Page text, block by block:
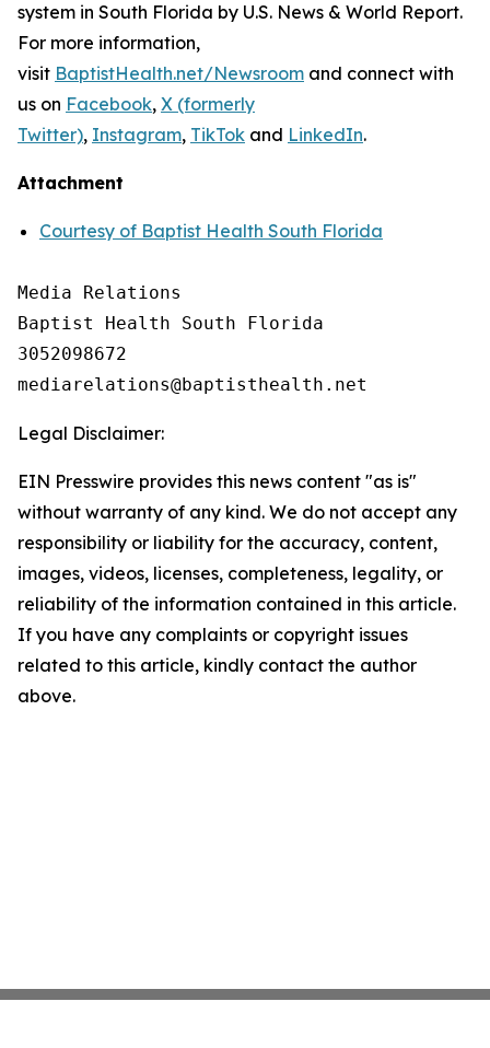
system in South Florida by U.S. News & World Report.
For more information,
visit BaptistHealth.net/Newsroom and connect with
us on Facebook, X (formerly
Twitter), Instagram, TikTok and LinkedIn.
Attachment
Courtesy of Baptist Health South Florida
Media Relations
Baptist Health South Florida
3052098672
Legal Disclaimer:
EIN Presswire provides this news content "as is"
without warranty of any kind. We do not accept any
responsibility or liability for the accuracy, content,
images, videos, licenses, completeness, legality, or
reliability of the information contained in this article.
If you have any complaints or copyright issues
related to this article, kindly contact the author
above.